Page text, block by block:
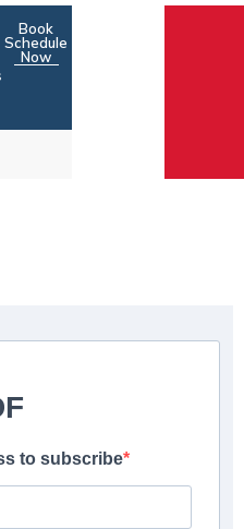
Book
Schedule
Now
to subscribe